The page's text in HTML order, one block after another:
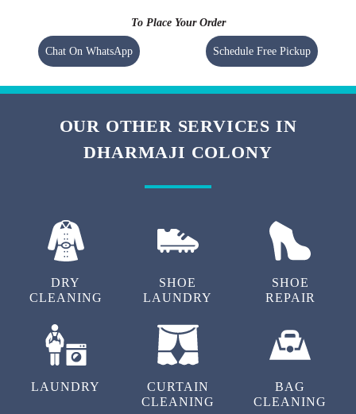
To Place Your Order
Chat On WhatsApp Schedule Free Pickup
OUR OTHER SERVICES IN
DHARMAJI COLONY
DRY
CLEANING
SHOE
LAUNDRY
SHOE
REPAIR
LAUNDRY
CURTAIN
CLEANING
BAG
CLEANING